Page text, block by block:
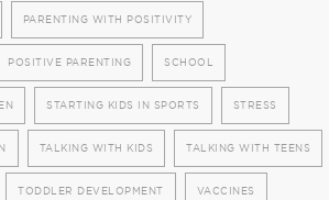
PARENTING WITH POSITIVITY
POSITIVE PARENTING SCHOOL
STARTING KIDS IN SPORTS STRESS
TALKING WITH KIDS TALKING WITH TEENS
TODDLER DEVELOPMENT VACCINES